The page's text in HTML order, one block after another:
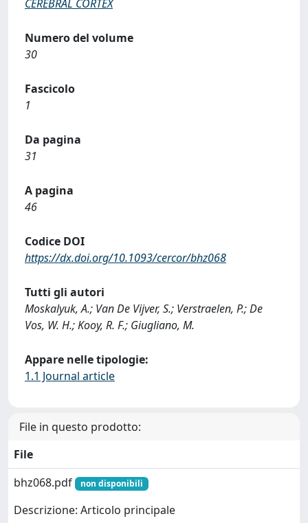
CEREBRAL CORTEX
Numero del volume
30
Fascicolo
1
Da pagina
31
A pagina
46
Codice DOI
https://dx.doi.org/10.1093/cercor/bhz068
Tutti gli autori
Moskalyuk, A.; Van De Vijver, S.; Verstraelen, P.; De
Vos, W. H.; Kooy, R. F.; Giugliano, M.
Appare nelle tipologie:
1.1 Journal article
File in questo prodotto:
File
bhz068.pdf
non disponibili
Descrizione: Articolo principale